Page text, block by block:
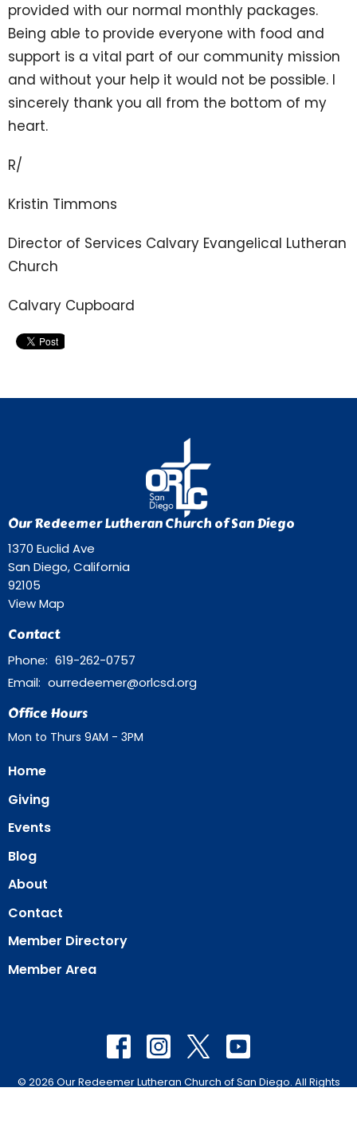
provided with our normal monthly packages.
Being able to provide everyone with food and
support is a vital part of our community mission
and without your help it would not be possible. I
sincerely thank you all from the bottom of my
heart.
R/
Kristin Timmons
Director of Services Calvary Evangelical Lutheran
Church
Calvary Cupboard
Our Redeemer Lutheran Church of San Diego
1370 Euclid Ave
San Diego, California
92105
View Map
Contact
Phone: 619-262-0757
Email: ourredeemer@orlcsd.org
Office Hours
Mon to Thurs 9AM - 3PM
Home
Giving
Events
Blog
About
Contact
Member Directory
Member Area
© 2026 Our Redeemer Lutheran Church of San Diego. All Rights